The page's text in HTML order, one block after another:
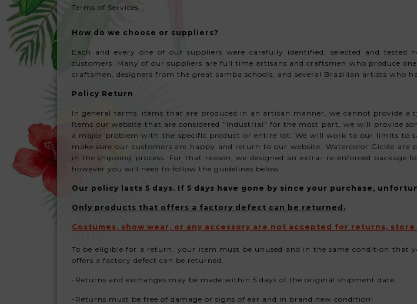
Terms of Services
How do we choose or suppliers?
Each and every one of our suppliers were carefully identified, selected and tested
customers. Many of our suppliers are full time artisans and craftsmen who produce
craftsmen, designers from the great samba schools, and several Brazilian artists who
Policy Return
In general terms, items that are produced in an artisan manner, we cannot provide
Items our website that are considered "industrial" for the most part, we will provide
a major problem with the specific product or entire lot. We will work to our limits to
make sure our customers are happy and return to our website. Watercolor Giclée
in the shipping process. For that reason, we designed an extra- re-enforced package
however you will need to follow the guidelines below:
Our policy lasts 5 days. If 5 days have gone by since your purchase,
Only products that offers a factory defect can be returned.
Costumes, show wear, or any accessory are not accepted for returns,
To be eligible for a return, your item must be unused and in the same condition
offers a factory defect can be returned.
-Returns and exchanges may be made within 5 days of the original shipment date.
-Returns must be free of damage or signs of ear and in brand new condition!